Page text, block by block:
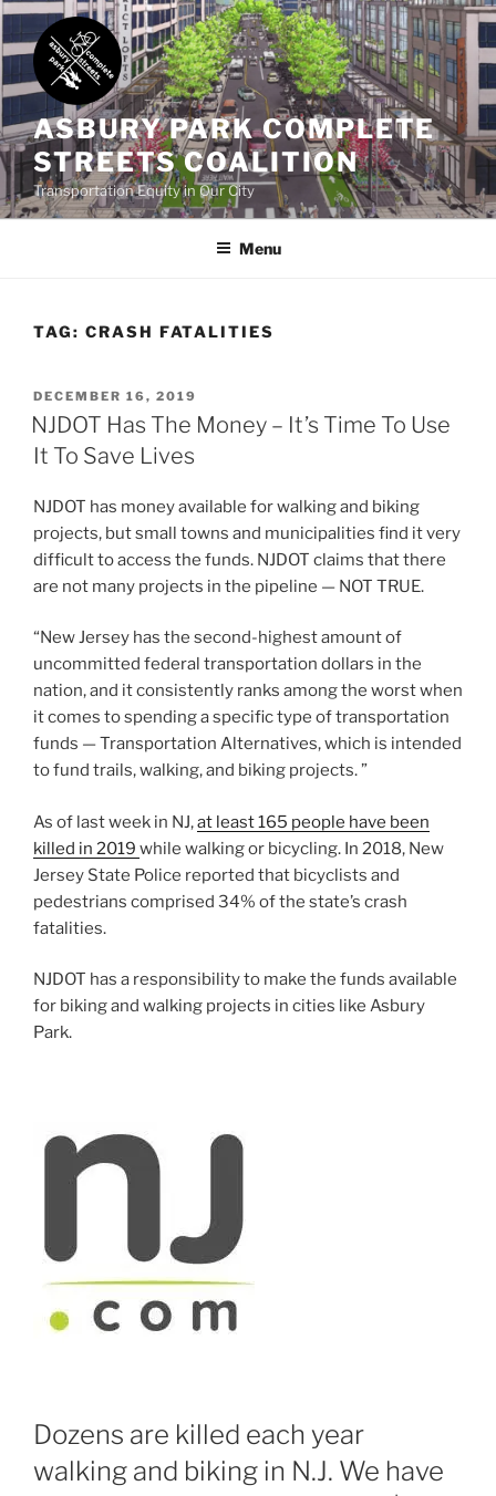
Skip
to
content
ASBURY PARK COMPLETE
STREETS COALITION
Transportation Equity in Our City
Menu
TAG: CRASH FATALITIES
POSTED
ON
DECEMBER 16, 2019
NJDOT Has The Money – It’s Time To Use
It To Save Lives
NJDOT has money available for walking and biking
projects, but small towns and municipalities find it very
difficult to access the funds. NJDOT claims that there
are not many projects in the pipeline — NOT TRUE.
“New Jersey has the second-highest amount of
uncommitted federal transportation dollars in the
nation, and it consistently ranks among the worst when
it comes to spending a specific type of transportation
funds — Transportation Alternatives, which is intended
to fund trails, walking, and biking projects. ”
As of last week in NJ,at least 165 people have been
killed in 2019 while walking or bicycling. In 2018, New
Jersey State Police reported that bicyclists and
pedestrians comprised 34% of the state’s crash
fatalities.
NJDOT has a responsibility to make the funds available
for biking and walking projects in cities like Asbury
Park.
Dozens are killed each year
walking and biking in N.J. We have